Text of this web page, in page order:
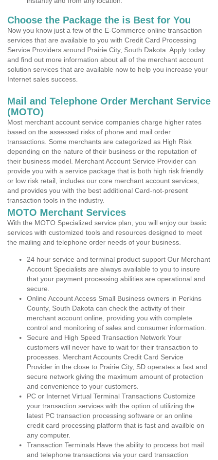
Choose the Package the is Best for You
Now you know just a few of the E-Commerce online transaction
services that are available to you with Credit Card Processing
Service Providers around Prairie City, South Dakota. Apply today
and find out more information about all of the merchant account
solution services that are available now to help you increase your
Internet sales success.
Mail and Telephone Order Merchant Service
(MOTO)
Most merchant account service companies charge higher rates
based on the assessed risks of phone and mail order
transactions. Some merchants are categorized as High Risk
depending on the nature of their business or the reputation of
their business model. Merchant Account Service Provider can
provide you with a service package that is both high risk friendly
or low risk retail, includes our core merchant account services,
and provides you with the best additional Card-not-present
transaction tools in the industry.
MOTO Merchant Services
With the MOTO Specialized service plan, you will enjoy our basic
services with customized tools and resources designed to meet
the mailing and telephone order needs of your business.
24 hour service and terminal product support Our Merchant
Account Specialists are always available to you to insure
that your payment processing abilities are operational and
secure.
Online Account Access Small Business owners in Perkins
County, South Dakota can check the activity of their
merchant account online, providing you with complete
control and monitoring of sales and consumer information.
Secure and High Speed Transaction Network Your
customers will never have to wait for their transaction to
processes. Merchant Accounts Credit Card Service
Provider in the close to Prairie City, SD operates a fast and
secure network giving the maximum amount of protection
and convenience to your customers.
PC or Internet Virtual Terminal Transactions Customize
your transaction services with the option of utilizing the
latest PC transaction processing software or an online
credit card processing platform that is fast and availble on
any computer.
Transaction Terminals Have the ability to process bot mail
and telephone transactions via your card transaction